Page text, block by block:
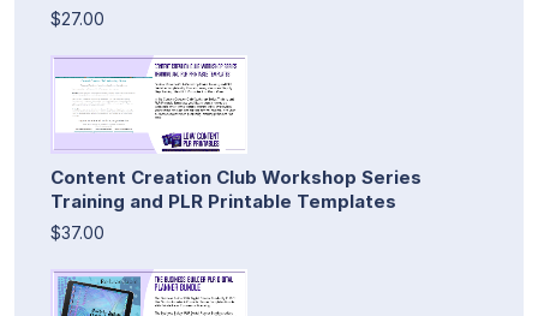
$27.00
Content Creation Club Workshop Series
Training and PLR Printable Templates
$37.00